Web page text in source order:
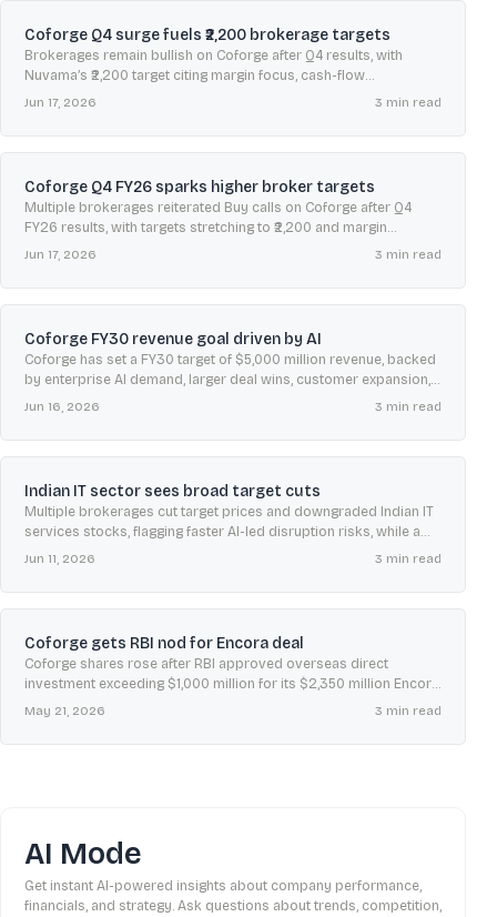
Coforge Q4 surge fuels ₹2,200 brokerage targets
Brokerages remain bullish on Coforge after Q4 results, with
Nuvama’s ₹2,200 target citing margin focus, cash-flow
improvements, AI-led delivery, and the $5 billion FY30 ambition.
Jun 17, 2026 3 min read
Coforge Q4 FY26 sparks higher broker targets
Multiple brokerages reiterated Buy calls on Coforge after Q4
FY26 results, with targets stretching to ₹2,200 and margin
Jun 17, 2026 3 min read
Coforge FY30 revenue goal driven by AI
Coforge has set a FY30 target of $5,000 million revenue, backed
by enterprise AI demand, larger deal wins, customer expansion,
Jun 16, 2026 3 min read
Indian IT sector sees broad target cuts
Multiple brokerages cut target prices and downgraded Indian IT
services stocks, flagging faster AI-led disruption risks, while a
Jun 11, 2026 3 min read
Coforge gets RBI nod for Encora deal
Coforge shares rose after RBI approved overseas direct
investment exceeding $1,000 million for its $2,350 million Encora
acquisition, with a few country-level clearances still pending.
May 21, 2026 3 min read
AI Mode
Get instant AI-powered insights about company performance,
financials, and strategy. Ask questions about trends, competition,